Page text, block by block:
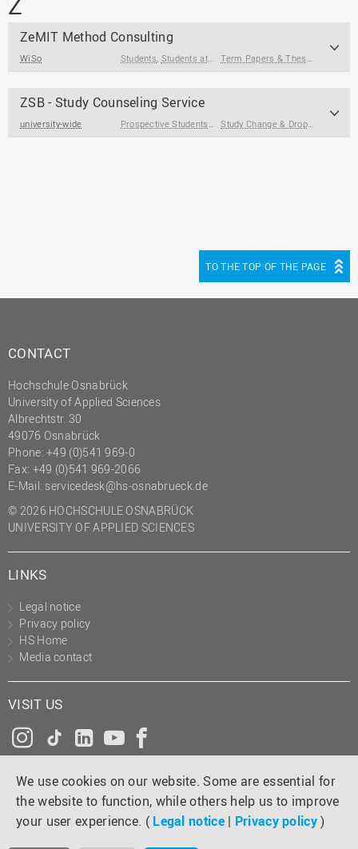
We use cookies on our website. Some are essential for
the website to function, while others help us to improve
your user experience. ( Legal notice | Privacy policy)
ZeMIT Method Consulting
WiSo Students, Students at the End of Their Studies Term Papers & Theses
ZSB - Study Counseling Service
university-wide Prospective Students
,Students,Students at the End of
Study Change & Dropping Out
TO THE TOP OF THE PAGE
CONTACT
Hochschule Osnabrück
University of Applied Sciences
Albrechtstr. 30
49076 Osnabrück
Phone: +49 (0)541 969-0
Fax: +49 (0)541 969-2066
E-Mail: servicedesk@hs-osnabrueck.de
© 2026 HOCHSCHULE OSNABRÜCK
UNIVERSITY OF APPLIED SCIENCES
LINKS
Legal notice
Privacy policy
HS Home
Media contact
VISIT US
Instagram
Tiktok
LinkedInYouTube